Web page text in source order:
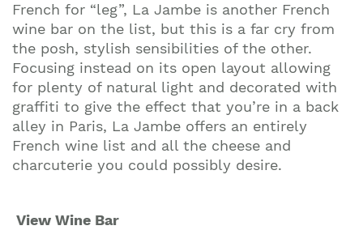
French for “leg”, La Jambe is another French
wine bar on the list, but this is a far cry from
the posh, stylish sensibilities of the other.
Focusing instead on its open layout allowing
for plenty of natural light and decorated with
graffiti to give the effect that you’re in a back
alley in Paris, La Jambe offers an entirely
French wine list and all the cheese and
charcuterie you could possibly desire.
View Wine Bar